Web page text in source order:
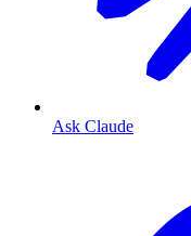
Ask Claude